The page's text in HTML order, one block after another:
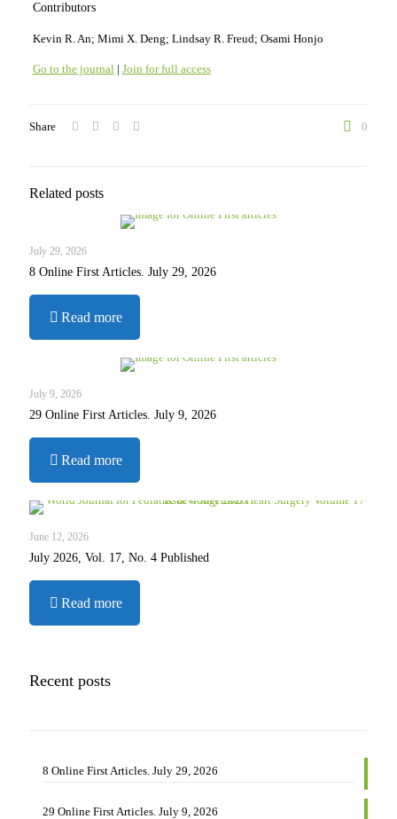
Contributors
Kevin R. An; Mimi X. Deng; Lindsay R. Freud; Osami Honjo
Go to the journal| Join for full access
Share 0
Related posts
July 29, 2026
8 Online First Articles. July 29, 2026
Read more-
First
29,
2026
July 9, 2026
29 Online First Articles. July 9, 2026
Read more-
9,
2026
June 12, 2026
July 2026, Vol. 17, No. 4 Published
Read more-
July
Recent posts
8 Online First Articles. July 29, 2026
29 Online First Articles. July 9, 2026